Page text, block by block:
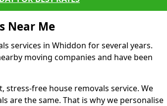
Near Me
services in Whiddon for several years.
moving companies and have been
free house removals service. We
are the same. That is why we personalise